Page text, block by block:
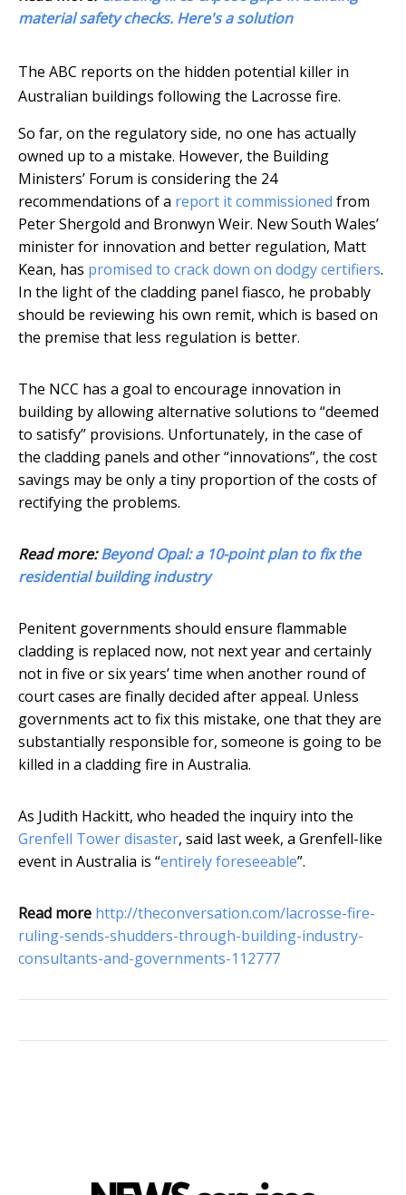
material safety checks. Here's a solution
The ABC reports on the hidden potential killer in
Australian buildings following the Lacrosse fire.
So far, on the regulatory side, no one has actually
owned up to a mistake. However, the Building
Ministers’ Forum is considering the 24
recommendations of a report it commissioned from
Peter Shergold and Bronwyn Weir. New South Wales’
minister for innovation and better regulation, Matt
Kean, has promised to crack down on dodgy certifiers.
In the light of the cladding panel fiasco, he probably
should be reviewing his own remit, which is based on
the premise that less regulation is better.
The NCC has a goal to encourage innovation in
building by allowing alternative solutions to “deemed
to satisfy” provisions. Unfortunately, in the case of
the cladding panels and other “innovations”, the cost
savings may be only a tiny proportion of the costs of
rectifying the problems.
Read more:Beyond Opal: a 10-point plan to fix the
residential building industry
Penitent governments should ensure flammable
cladding is replaced now, not next year and certainly
not in five or six years’ time when another round of
court cases are finally decided after appeal. Unless
governments act to fix this mistake, one that they are
substantially responsible for, someone is going to be
killed in a cladding fire in Australia.
As Judith Hackitt, who headed the inquiry into the
Grenfell Tower disaster, said last week, a Grenfell-like
event in Australia is “entirely foreseeable”.
Read more http://theconversation.com/lacrosse-fire-
ruling-sends-shudders-through-building-industry-
consultants-and-governments-112777